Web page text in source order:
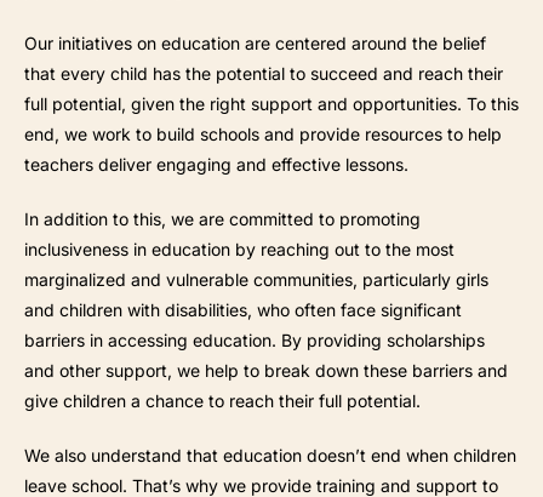
Our initiatives on education are centered around the belief
that every child has the potential to succeed and reach their
full potential, given the right support and opportunities. To this
end, we work to build schools and provide resources to help
teachers deliver engaging and effective lessons.
In addition to this, we are committed to promoting
inclusiveness in education by reaching out to the most
marginalized and vulnerable communities, particularly girls
and children with disabilities, who often face significant
barriers in accessing education. By providing scholarships
and other support, we help to break down these barriers and
give children a chance to reach their full potential.
We also understand that education doesn’t end when children
leave school. That’s why we provide training and support to